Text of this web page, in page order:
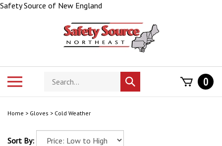
Safety Source of New England
content
Search
store
Submit
search
0
Home > Gloves > Cold Weather
Sort By: